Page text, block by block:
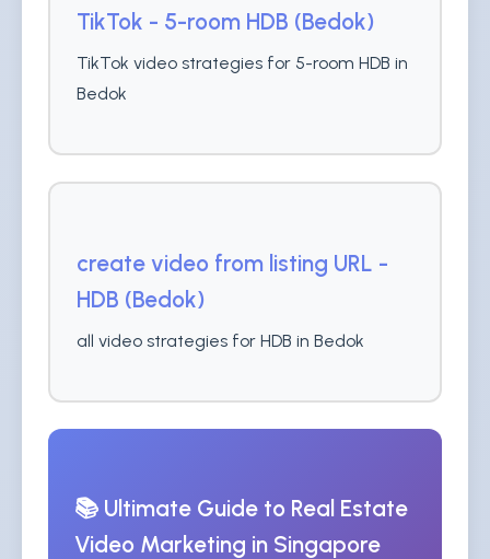
TikTok - 5-room HDB (Bedok)
TikTok video strategies for 5-room HDB in
Bedok
create video from listing URL -
HDB (Bedok)
all video strategies for HDB in Bedok
📚 Ultimate Guide to Real Estate
Video Marketing in Singapore